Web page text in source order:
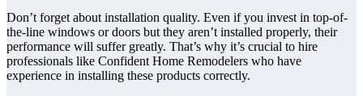
Don’t forget about installation quality. Even if you invest in top-of-
the-line windows or doors but they aren’t installed properly, their
performance will suffer greatly. That’s why it’s crucial to hire
professionals like Confident Home Remodelers who have
experience in installing these products correctly.